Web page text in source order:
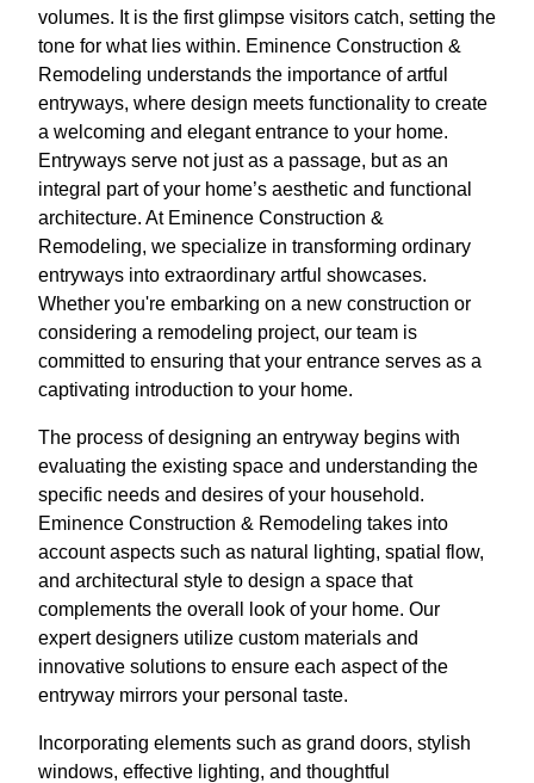
volumes. It is the first glimpse visitors catch, setting the
tone for what lies within. Eminence Construction &
Remodeling understands the importance of artful
entryways, where design meets functionality to create
a welcoming and elegant entrance to your home.
Entryways serve not just as a passage, but as an
integral part of your home’s aesthetic and functional
architecture. At Eminence Construction &
Remodeling, we specialize in transforming ordinary
entryways into extraordinary artful showcases.
Whether you're embarking on a new construction or
considering a remodeling project, our team is
committed to ensuring that your entrance serves as a
captivating introduction to your home.
The process of designing an entryway begins with
evaluating the existing space and understanding the
specific needs and desires of your household.
Eminence Construction & Remodeling takes into
account aspects such as natural lighting, spatial flow,
and architectural style to design a space that
complements the overall look of your home. Our
expert designers utilize custom materials and
innovative solutions to ensure each aspect of the
entryway mirrors your personal taste.
Incorporating elements such as grand doors, stylish
windows, effective lighting, and thoughtful